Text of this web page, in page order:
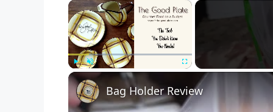
×
Unmute Fullscreen
Bag Holder Review